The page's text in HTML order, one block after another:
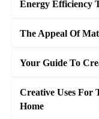
Energy Efficiency
The Appeal Of
Your Guide To
Creative Uses For
Home